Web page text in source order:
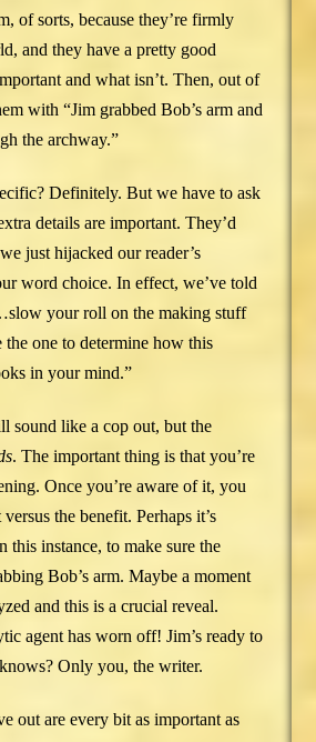
of sorts, because they’re firmly
and they have a pretty good
and what isn’t. Then, out of
with “Jim grabbed Bob’s arm and
the archway.”
Definitely. But we have to ask
details are important. They’d
just hijacked our reader’s
word choice. In effect, we’ve told
your roll on the making stuff
the one to determine how this
in your mind.”
sound like a cop out, but the
. The important thing is that you’re
Once you’re aware of it, you
the benefit. Perhaps it’s
this instance, to make sure the
Bob’s arm. Maybe a moment
and this is a crucial reveal.
agent has worn off! Jim’s ready to
Only you, the writer.
out are every bit as important as